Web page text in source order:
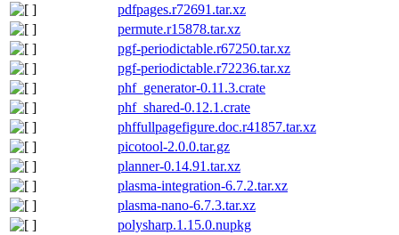
pdfpages.r72691.tar.xz
permute.r15878.tar.xz
pgf-periodictable.r67250.tar.xz
pgf-periodictable.r72236.tar.xz
phf_generator-0.11.3.crate
phf_shared-0.12.1.crate
phffullpagefigure.doc.r41857.tar.xz
picotool-2.0.0.tar.gz
planner-0.14.91.tar.xz
plasma-integration-6.7.2.tar.xz
plasma-nano-6.7.3.tar.xz
polysharp.1.15.0.nupkg